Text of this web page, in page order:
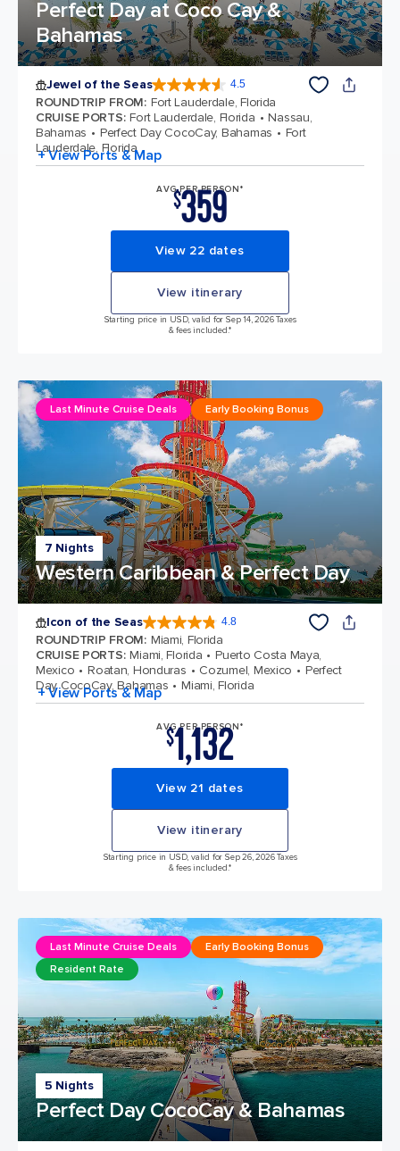
Perfect Day at Coco Cay &
Bahamas
Jewel of the Seas 4.5
ROUNDTRIP FROM: Fort Lauderdale, Florida
CRUISE PORTS: Fort Lauderdale, Florida
Nassau,
Bahamas
Perfect Day CocoCay, Bahamas
Fort
Lauderdale, Florida
+ View Ports & Map
AVG PER PERSON*
$359
View 22 dates
View itinerary
Starting price in USD, valid for Sep 14, 2026 Taxes
& fees included.*
7 Nights
Western Caribbean & Perfect Day
Last Minute Cruise Deals Early Booking Bonus
Icon of the Seas 4.8
ROUNDTRIP FROM: Miami, Florida
CRUISE PORTS: Miami, Florida
Puerto Costa Maya,
Mexico
Roatan, Honduras Cozumel, Mexico
Perfect
Day CocoCay, Bahamas
Miami, Florida
+ View Ports & Map
AVG PER PERSON*
$1,132
View 21 dates
View itinerary
Starting price in USD, valid for Sep 26, 2026 Taxes
& fees included.*
5 Nights
Perfect Day CocoCay & Bahamas
Last Minute Cruise Deals
Early Booking Bonus
Resident Rate